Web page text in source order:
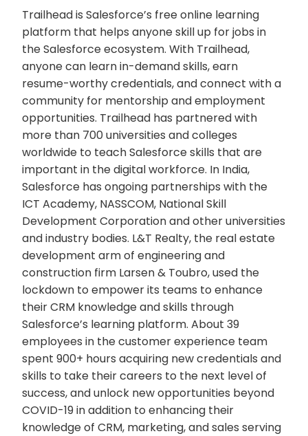
Trailhead is Salesforce’s free online learning
platform that helps anyone skill up for jobs in
the Salesforce ecosystem. With Trailhead,
anyone can learn in-demand skills, earn
resume-worthy credentials, and connect with a
community for mentorship and employment
opportunities. Trailhead has partnered with
more than 700 universities and colleges
worldwide to teach Salesforce skills that are
important in the digital workforce. In India,
Salesforce has ongoing partnerships with the
ICT Academy, NASSCOM, National Skill
Development Corporation and other universities
and industry bodies. L&T Realty, the real estate
development arm of engineering and
construction firm Larsen & Toubro, used the
lockdown to empower its teams to enhance
their CRM knowledge and skills through
Salesforce’s learning platform. About 39
employees in the customer experience team
spent 900+ hours acquiring new credentials and
skills to take their careers to the next level of
success, and unlock new opportunities beyond
COVID-19 in addition to enhancing their
knowledge of CRM, marketing, and sales serving